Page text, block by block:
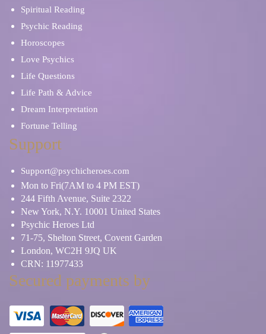
Spiritual Reading
Psychic Reading
Horoscopes
Love Psychics
Life Questions
Life Path & Advice
Dream Interpretation
Fortune Telling
Support
Support@psychicheroes.com
Mon to Fri(7AM to 4 PM EST)
244 Fifth Avenue, Suite 2322
New York, N.Y. 10001 United States
Psychic Heroes Ltd
71-75, Shelton Street, Covent Garden
London, WC2H 9JQ UK
CRN: 11977433
Secured payments by